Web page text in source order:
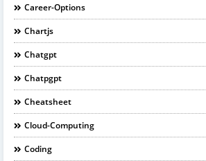
Career-Options
Chartjs
Chatgpt
Chatpgpt
Cheatsheet
Cloud-Computing
Coding